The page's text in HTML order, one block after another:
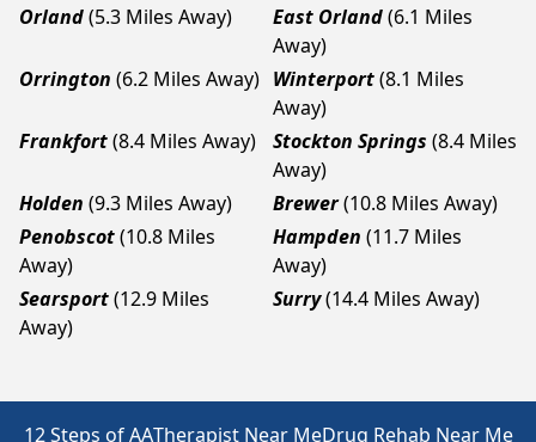
Orland(5.3 Miles Away) East Orland(6.1 Miles
Away)
Orrington (6.2 Miles Away) Winterport(8.1 Miles
Away)
Frankfort(8.4 Miles Away) Stockton Springs (8.4 Miles
Away)
Holden (9.3 Miles Away) Brewer(10.8 Miles Away)
Penobscot(10.8 Miles
Away)
Hampden (11.7 Miles
Away)
Searsport(12.9 Miles
Away)
Surry(14.4 Miles Away)
12 Steps of AATherapist Near MeDrug Rehab Near Me